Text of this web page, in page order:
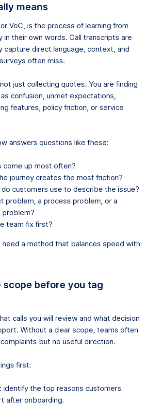
means
VoC, is the process of learning from
in their own words. Call transcripts are
capture direct language, context, and
often miss.
just collecting quotes. You are finding
confusion, unmet expectations,
features, policy friction, or service
answers questions like these:
come up most often?
journey creates the most friction?
do customers use to describe the issue?
problem, a process problem, or a
problem?
team fix first?
need a method that balances speed with
scope before you tag
calls you will review and what decision
Without a clear scope, teams often
but no useful direction.
first:
identify the top reasons customers
after onboarding.